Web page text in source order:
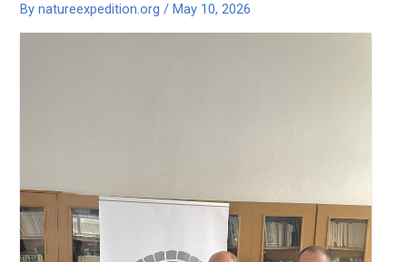
Bynatureexpedition.org/May 10, 2026